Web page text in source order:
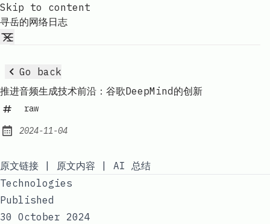
Skip to content
寻岳的网络日志
Go back
推进音频生成技术前沿：谷歌DeepMind的创新
raw
Published:
2024-11-04
原文链接 原文内容
AI 总结
Technologies
Published
30 October 2024